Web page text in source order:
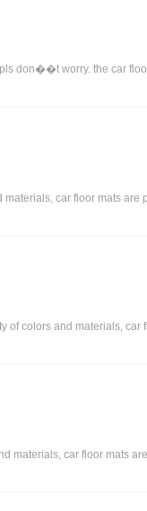
don��t worry. the car
car floor mats are
of colors and materials, car
materials, car floor mats